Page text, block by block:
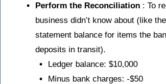
Perform the Reconciliation : To
business didn’t know about (like
statement balance for items the
deposits in transit).
Ledger balance: $10,000
Minus bank charges: -$50